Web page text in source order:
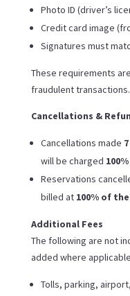
Photo ID (driver’s
Credit card image
Signatures must
These requirements
fraudulent transactions.
Cancellations &
Cancellations made
will be charged
Reservations
billed at 100% of
Additional Fees
The following are not
added where
Tolls, parking,